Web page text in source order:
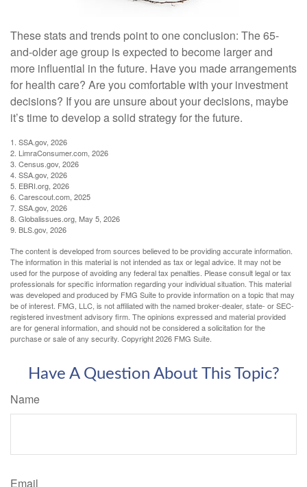
These stats and trends point to one conclusion: The 65-
and-older age group is expected to become larger and
more influential in the future. Have you made arrangements
for health care? Are you comfortable with your investment
decisions? If you are unsure about your decisions, maybe
it’s time to develop a solid strategy for the future.
1. SSA.gov, 2026
2. LimraConsumer.com, 2026
3. Census.gov, 2026
4. SSA.gov, 2026
5. EBRI.org, 2026
6. Carescout.com, 2025
7. SSA.gov, 2026
8. Globalissues.org, May 5, 2026
9. BLS.gov, 2026
The content is developed from sources believed to be providing accurate information.
The information in this material is not intended as tax or legal advice. It may not be
used for the purpose of avoiding any federal tax penalties. Please consult legal or tax
professionals for specific information regarding your individual situation. This material
was developed and produced by FMG Suite to provide information on a topic that may
be of interest. FMG, LLC, is not affiliated with the named broker-dealer, state- or SEC-
registered investment advisory firm. The opinions expressed and material provided
are for general information, and should not be considered a solicitation for the
purchase or sale of any security. Copyright2026 FMG Suite.
Have A Question About This Topic?
Name
Email